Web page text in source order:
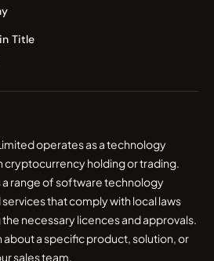
Title
operates as a technology
cryptocurrency holding or trading.
a range of software technology
services that comply with local laws
the necessary licences and approvals.
about a specific product, solution, or
sales team.